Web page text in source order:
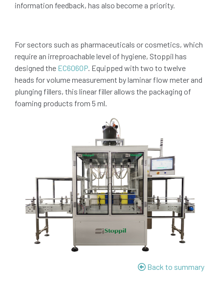
information feedback, has also become a priority.
For sectors such as pharmaceuticals or cosmetics, which
require an irreproachable level of hygiene, Stoppil has
designed the EC6060P. Equipped with two to twelve
heads for volume measurement by laminar flow meter and
plunging fillers, this linear filler allows the packaging of
foaming products from 5 ml.
Back to summary